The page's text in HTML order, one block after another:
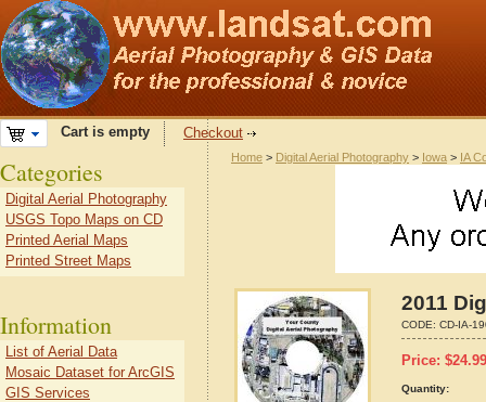
Cart is empty Checkout
Home > Digital Aerial Photography > Iowa > IA
2011
CODE: CD-IA-
Price: $24.99
Quantity:
Categories
Digital Aerial Photography
USGS Topo Maps on CD
Printed Aerial Maps
Printed Street Maps
Information
List of Aerial Data
Mosaic Dataset for ArcGIS
GIS Services